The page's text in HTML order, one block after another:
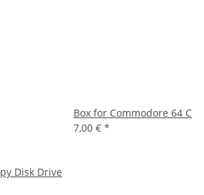
Disk Drive
Box for Commodore 64 C
7,00 € *